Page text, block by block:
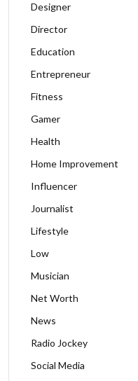
Designer
Director
Education
Entrepreneur
Fitness
Gamer
Health
Home Improvement
Influencer
Journalist
Lifestyle
Low
Musician
Net Worth
News
Radio Jockey
Social Media